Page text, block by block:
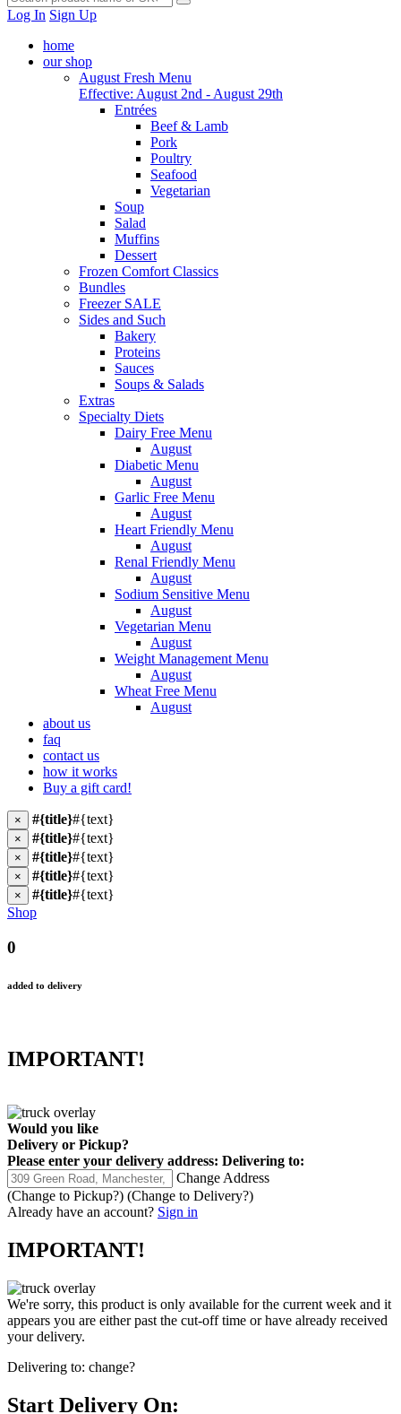
Log In Sign Up
home
our shop
August Fresh Menu
Effective: August 2nd - August 29th
Entrées
Beef & Lamb
Pork
Poultry
Seafood
Vegetarian
Soup
Salad
Muffins
Dessert
Frozen Comfort Classics
Bundles
Freezer SALE
Sides and Such
Bakery
Proteins
Sauces
Soups & Salads
Extras
Specialty Diets
Dairy Free Menu
August
Diabetic Menu
August
Garlic Free Menu
August
Heart Friendly Menu
August
Renal Friendly Menu
August
Sodium Sensitive Menu
August
Vegetarian Menu
August
Weight Management Menu
August
Wheat Free Menu
August
about us
faq
contact us
how it works
Buy a gift card!
× #{title}#{text}
× #{title}#{text}
× #{title}#{text}
× #{title}#{text}
× #{title}#{text}
Shop
0
added to delivery
IMPORTANT!
Would you like
Delivery or Pickup?
Please enter your delivery address: Delivering to:
Change Address
(Change to Pickup?) (Change to Delivery?)
Already have an account? Sign in
IMPORTANT!
We're sorry, this product is only available for the current week and it
appears you are either past the cut-off time or have already received
your delivery.
Delivering to: change?
Start Delivery On: